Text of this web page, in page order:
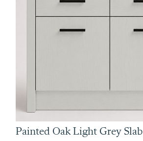
Painted Oak Light Grey Slab